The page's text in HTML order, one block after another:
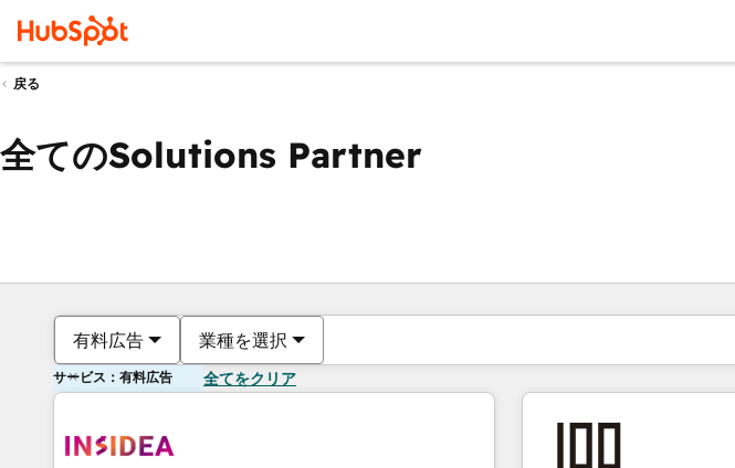
戻る
全てのSolutions Partner
有料広告 業種を選択
サービス：有料広告 全てをクリア
現在の場所ページ
ページページページペー